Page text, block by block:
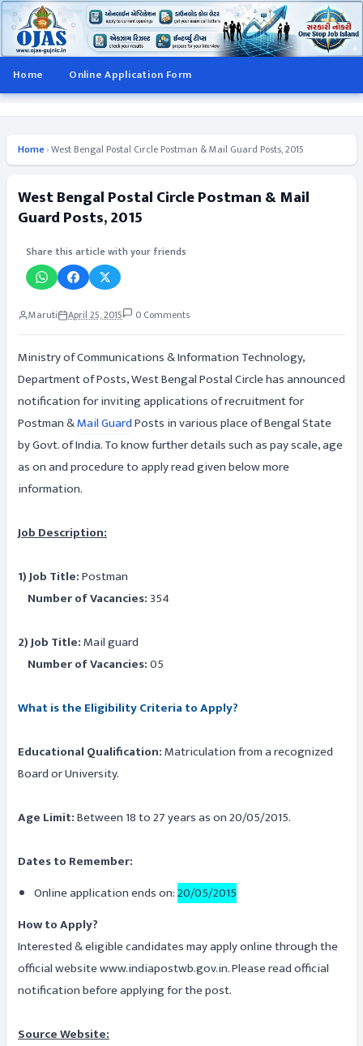
Home Online Application Form
Home›West Bengal Postal Circle Postman & Mail Guard Posts, 2015
West Bengal Postal Circle Postman & Mail
Guard Posts, 2015
Share this article with your friends
Maruti April 25, 2015 0 Comments
Ministry of Communications & Information Technology,
Department of Posts, West Bengal Postal Circle has announced
notification for inviting applications of recruitment for
Postman &Mail GuardPosts in various place of Bengal State
by Govt. of India. To know further details such as pay scale, age
as on and procedure to apply read given below more
information.
Job Description:
1) Job Title:Postman
Number of Vacancies:354
2) Job Title:Mail guard
Number of Vacancies:05
What is the Eligibility Criteria to Apply?
Educational Qualification:Matriculation from a recognized
Board or University.
Age Limit:Between 18 to 27 years as on 20/05/2015.
Dates to Remember:
Online application ends on:20/05/2015
How to Apply?
Interested & eligible candidates may apply online through the
official website www.indiapostwb.gov.in. Please read official
notification before applying for the post.
Source Website: